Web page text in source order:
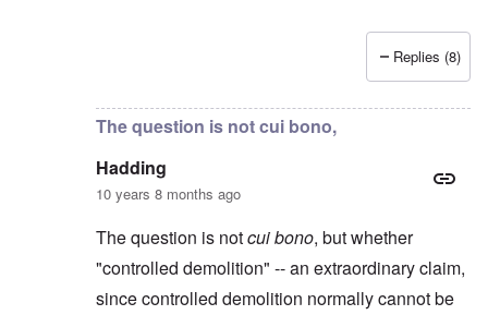
Show me or draw me the apparatus for
Replies (8)
The question is not cui bono,
Hadding
10 years 8 months ago
The question is notcui bono, but whether
"controlled demolition" -- an extraordinary claim,
since controlled demolition normally cannot be